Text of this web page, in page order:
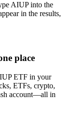
AIUP into the
in the results,
place
ETF in your
ETFs, crypto,
account––all in